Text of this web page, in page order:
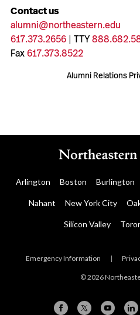
Contact us
alumni@northeastern.edu
617.373.2656| TTY
Fax617.373.8522
Alumni Relations
Arlington Boston Burlington
Nahant New York City
Silicon Valley
Emergency Information |
© 2026